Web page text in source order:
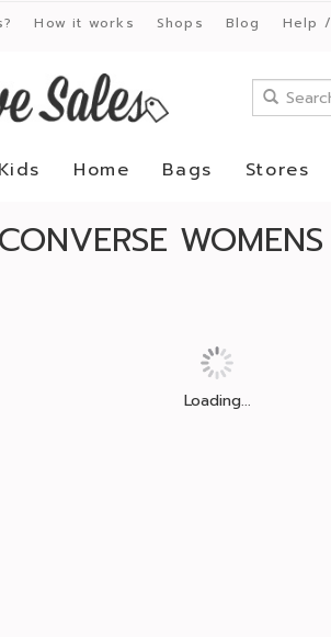
How it works Shops Blog Help
Kids Home Bags Stores
Loading...